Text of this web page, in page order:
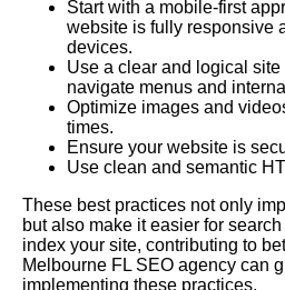
Start with a mobile-first
website is fully responsive
devices.
Use a clear and logical
navigate menus and
Optimize images and
times.
Ensure your website is
Use clean and semantic
These best practices not only
but also make it easier for
index your site, contributing to
Melbourne FL SEO agency can
implementing these practices.